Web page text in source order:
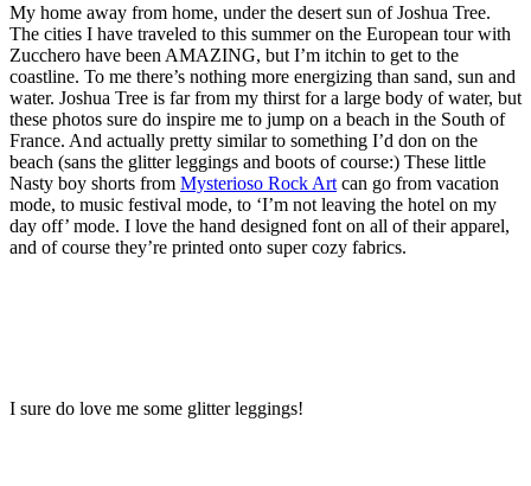
My home away from home, under the desert sun of Joshua Tree.
The cities I have traveled to this summer on the European tour with
Zucchero have been AMAZING, but I’m itchin to get to the
coastline. To me there’s nothing more energizing than sand, sun and
water. Joshua Tree is far from my thirst for a large body of water, but
these photos sure do inspire me to jump on a beach in the South of
France. And actually pretty similar to something I’d don on the
beach (sans the glitter leggings and boots of course:) These little
Nasty boy shorts from Mysterioso Rock Art can go from vacation
mode, to music festival mode, to ‘I’m not leaving the hotel on my
day off’ mode. I love the hand designed font on all of their apparel,
and of course they’re printed onto super cozy fabrics.
I sure do love me some glitter leggings!